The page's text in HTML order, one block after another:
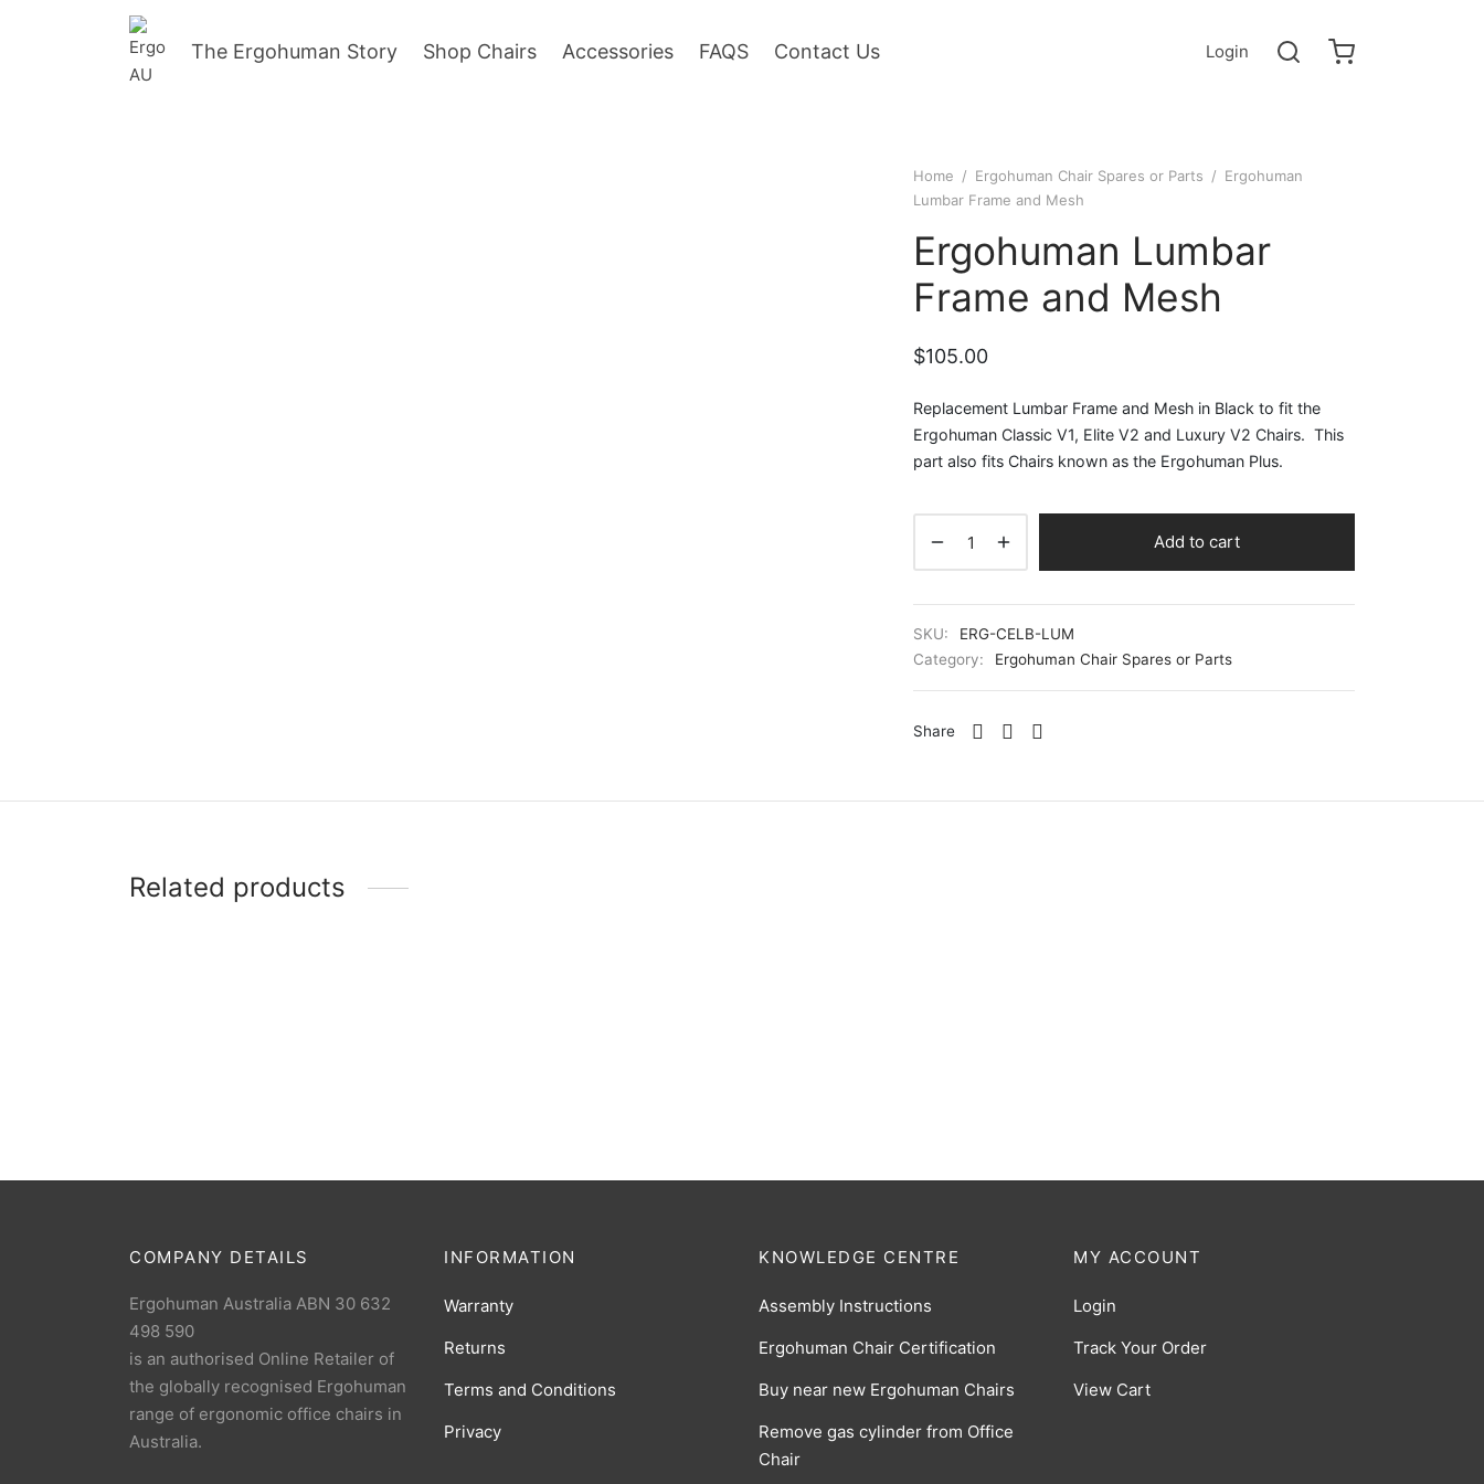
The Ergohuman Story Shop Chairs Accessories FAQS Contact Us Login
Home / Ergohuman Chair Spares or Parts / Ergohuman
Lumbar Frame and Mesh
Ergohuman Lumbar
Frame and Mesh
$105.00
Replacement Lumbar Frame and Mesh in Black to fit the
Ergohuman Classic V1, Elite V2 and Luxury V2 Chairs. This
part also fits Chairs known as the Ergohuman Plus.
Add to cart
SKU:
ERG-CELB-LUM
Category:
Ergohuman Chair Spares or Parts
Share
Related products
COMPANY DETAILS
Ergohuman Australia ABN 30 632
498 590
is an authorised Online Retailer of
the globally recognised Ergohuman
range of ergonomic office chairs in
Australia.
INFORMATION
Warranty
Returns
Terms and Conditions
Privacy
KNOWLEDGE CENTRE
Assembly Instructions
Ergohuman Chair Certification
Buy near new Ergohuman Chairs
Remove gas cylinder from Office
Chair
MY ACCOUNT
Login
Track Your Order
View Cart